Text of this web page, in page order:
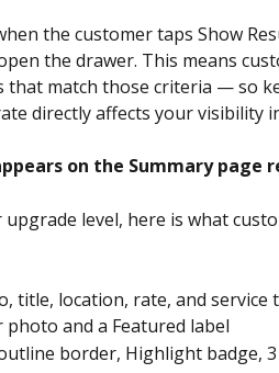
the customer taps Show
the drawer. This means
that match those criteria — so
directly affects your visibility
on the Summary page
level, here is what
title, location, rate, and service
and a Featured label
border, Highlight badge,